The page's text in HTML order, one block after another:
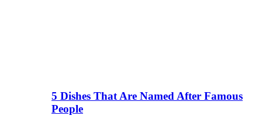
5 Dishes That Are Named After Famous
People